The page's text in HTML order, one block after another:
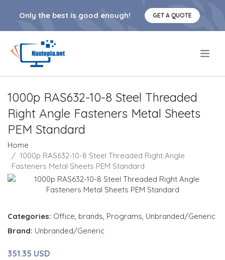
Only the best is good enough! GET A QUOTE
1000p RAS632-10-8 Steel Threaded
Right Angle Fasteners Metal Sheets
PEM Standard
Home
1000p RAS632-10-8 Steel Threaded Right Angle
Fasteners Metal Sheets PEM Standard
Categories: Office, brands, Programs, Unbranded/Generic
Brand: Unbranded/Generic
351.35 USD